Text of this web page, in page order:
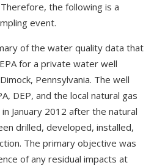
the following is a
event.
of the water quality data that
for a private water well
Pennsylvania. The well
DEP, and the local natural gas
January 2012 after the natural
drilled, developed, installed,
The primary objective was
of any residual impacts at